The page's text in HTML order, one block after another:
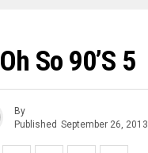
Oh So 90’s 5
By
Published September 26, 2013